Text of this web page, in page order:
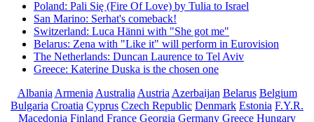
Poland: Pali Się (Fire Of Love) by Tulia to Israel
San Marino: Serhat's comeback!
Switzerland: Luca Hänni with "She got me"
Belarus: Zena with "Like it" will perform in Eurovision
The Netherlands: Duncan Laurence to Tel Aviv
Greece: Katerine Duska is the chosen one
Albania Armenia Australia Austria Azerbaijan Belarus Belgium
Bulgaria Croatia Cyprus Czech Republic Denmark Estonia F.Y.R.
Macedonia Finland France Georgia Germany Greece Hungary